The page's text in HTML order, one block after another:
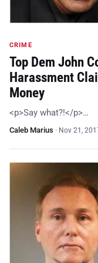
CRIME
Top Dem John
Harassment
Money
<p>Say what?!</p>…
Caleb Marius · Nov 21,